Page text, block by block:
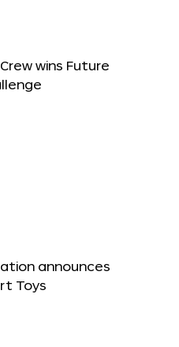
wins Future
announces
Toys